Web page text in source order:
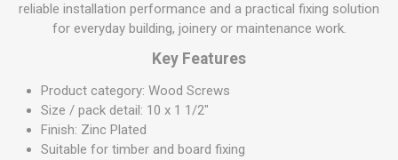
reliable installation performance and a practical fixing solution
for everyday building, joinery or maintenance work.
Key Features
Product category: Wood Screws
Size / pack detail: 10 x 1 1/2"
Finish: Zinc Plated
Suitable for timber and board fixing